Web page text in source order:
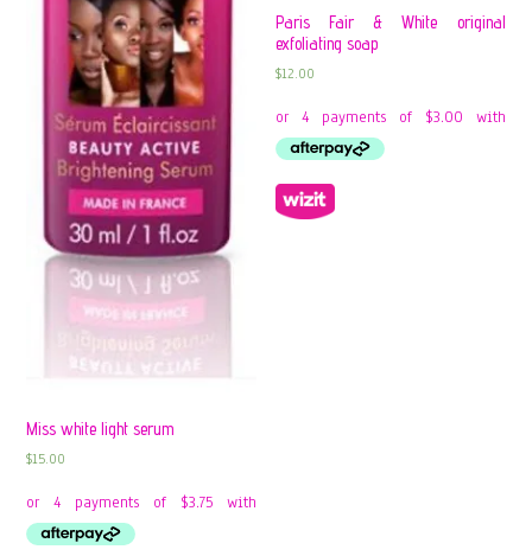
Miss white light serum
$15.00
Paris Fair & White original
exfoliating soap
$12.00